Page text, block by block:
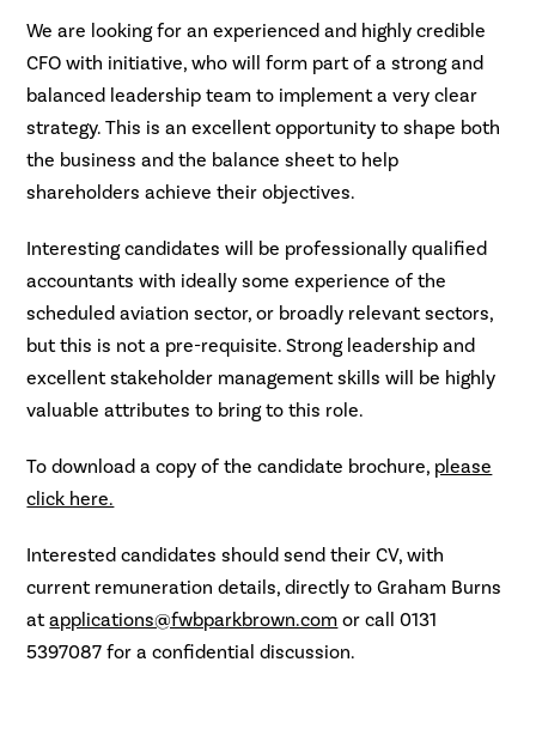
We are looking for an experienced and highly credible
CFO with initiative, who will form part of a strong and
balanced leadership team to implement a very clear
strategy. This is an excellent opportunity to shape both
the business and the balance sheet to help
shareholders achieve their objectives.
Interesting candidates will be professionally qualified
accountants with ideally some experience of the
scheduled aviation sector, or broadly relevant sectors,
but this is not a pre-requisite. Strong leadership and
excellent stakeholder management skills will be highly
valuable attributes to bring to this role.
To download a copy of the candidate brochure, please
click here.
Interested candidates should send their CV, with
current remuneration details, directly to Graham Burns
atapplications@fwbparkbrown.com or call 0131
5397087 for a confidential discussion.